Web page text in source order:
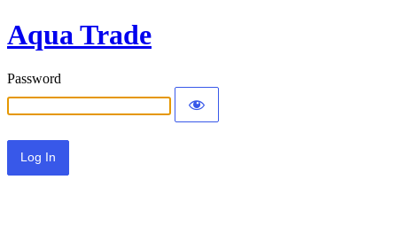
Aqua Trade
Password